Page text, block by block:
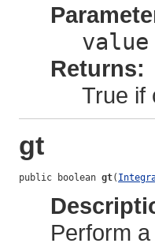
value
Returns:
True if
gt
public boolean gt(
Perform